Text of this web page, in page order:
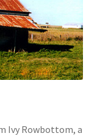
Ivy Rowbottom, a